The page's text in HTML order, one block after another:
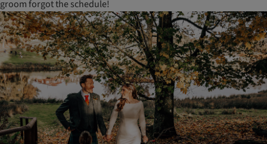
groom forgot the schedule!